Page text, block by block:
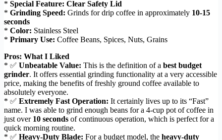
* Special Feature: Clear Safety Lid
* Grinding Speed: Grinds for drip coffee in approximately 10-15
seconds
* Color: Stainless Steel
* Primary Use: Coffee Beans, Spices, Nuts, Grains
Pros: What I Liked
* ✅ Unbeatable Value: This is the definition of a best budget
grinder. It offers essential grinding functionality at a very accessible
price, making the benefits of freshly ground coffee available to
absolutely everyone.
* ✅ Extremely Fast Operation: It certainly lives up to its “Fast”
name. I was able to grind enough beans for a 4-cup pot of coffee in
just over 10 seconds of continuous operation, which is perfect for a
quick morning routine.
* ✅ Heavy-Duty Blade: For a budget model, the heavy-duty